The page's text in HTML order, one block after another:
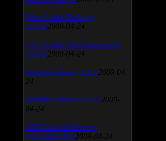
Vista Codec Package
v.5.2.0 2009-04-24
Vista Codec x64 Components
v.1.8.1 2009-04-24
Anti-keylogger v.9.2.1 2009-04-
24
Portable Firefox v.3.0.9 2009-
04-24
AVG Internet Security
v.8.5.322a1495 2009-04-24